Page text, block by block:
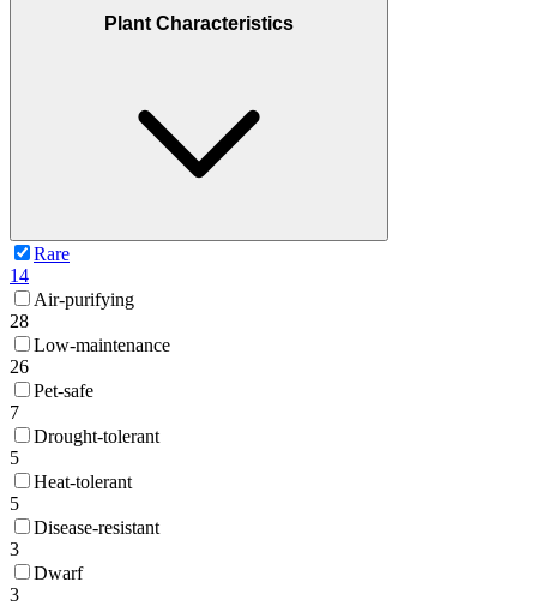
Plant Characteristics
Rare
14
Air-purifying
28
Low-maintenance
26
Pet-safe
7
Drought-tolerant
5
Heat-tolerant
5
Disease-resistant
3
Dwarf
3